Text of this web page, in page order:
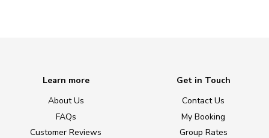
Learn more
About Us
FAQs
Customer Reviews
Get in Touch
Contact Us
My Booking
Group Rates